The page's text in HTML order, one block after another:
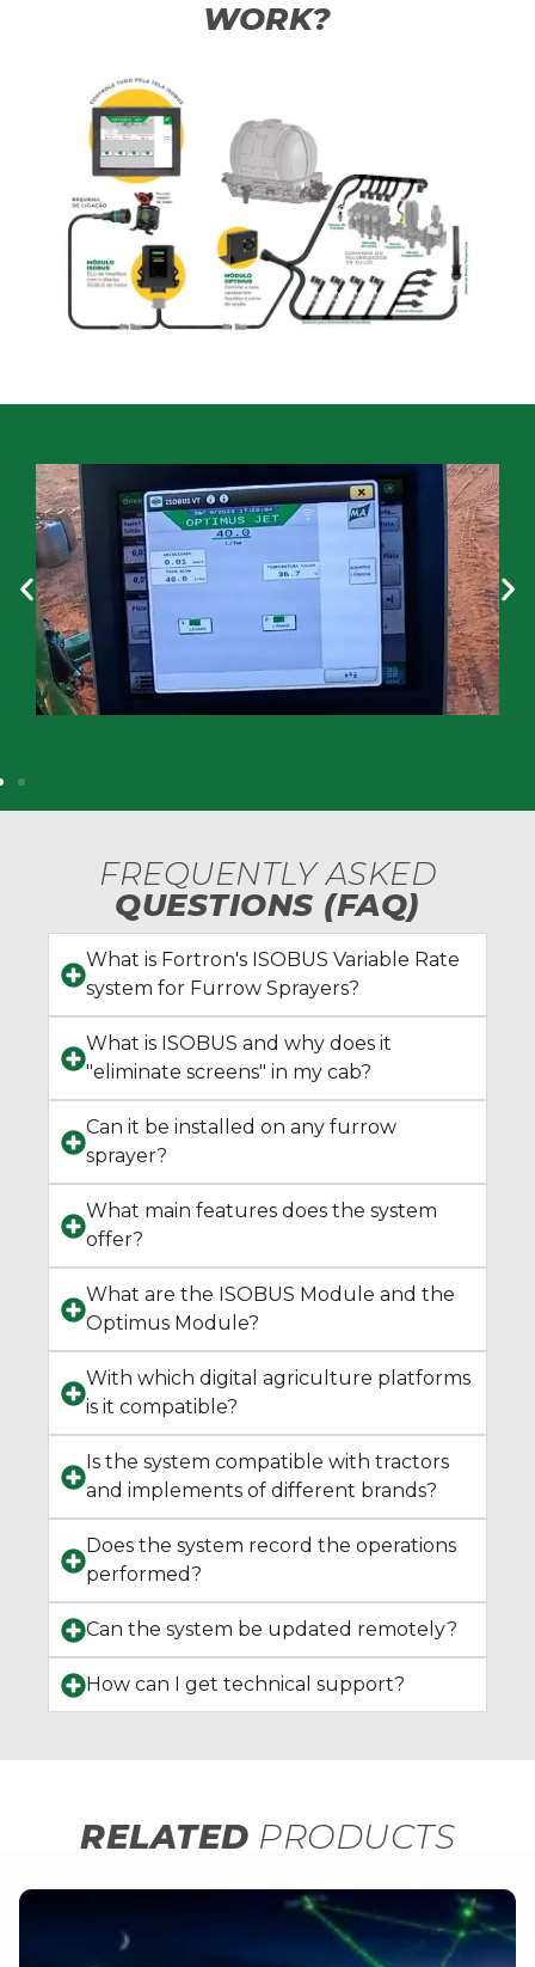
WORK?
FREQUENTLY ASKED
QUESTIONS (FAQ)
What is Fortron's ISOBUS Variable Rate
system for Furrow Sprayers?
What is ISOBUS and why does it
"eliminate screens" in my cab?
Can it be installed on any furrow
sprayer?
What main features does the system
offer?
What are the ISOBUS Module and the
Optimus Module?
With which digital agriculture platforms
is it compatible?
Is the system compatible with tractors
and implements of different brands?
Does the system record the operations
performed?
Can the system be updated remotely?
How can I get technical support?
RELATED PRODUCTS